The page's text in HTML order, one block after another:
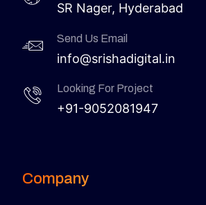
SR Nager, Hyderabad
Send Us Email
info@srishadigital.in
Looking For Project
+91-9052081947
Company